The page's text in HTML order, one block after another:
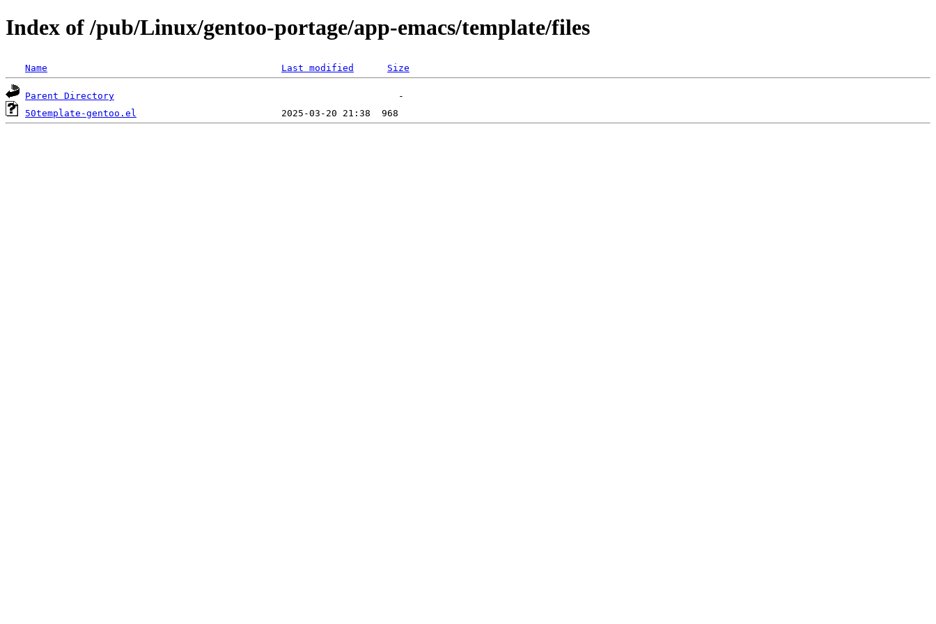
Index of /pub/Linux/gentoo-portage/app-emacs/template/files
Name Last modified Size
Parent Directory
50template-gentoo.el